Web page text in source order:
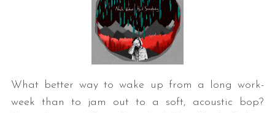
What better way to wake up from a long work-
week than to jam out to a soft, acoustic bop?